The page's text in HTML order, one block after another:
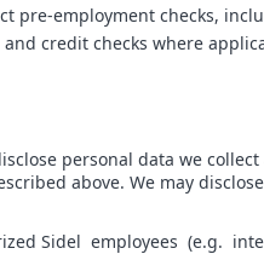
pre-employment checks,
and credit checks where
personal data we
above. We may
Sidel employees (e.g.